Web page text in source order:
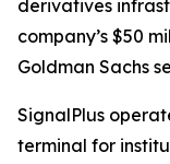
derivatives
company’s $50
Goldman Sachs
SignalPlus
terminal for